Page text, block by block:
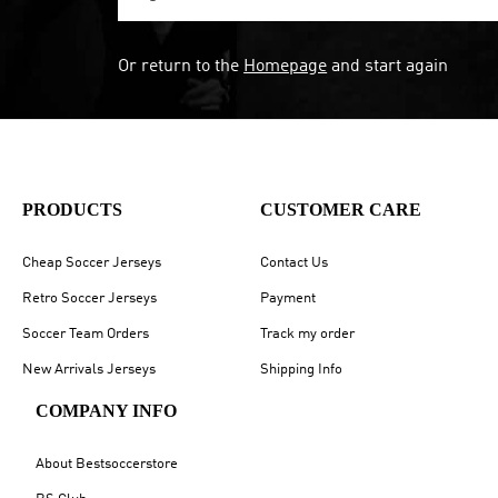
Or return to the Homepage and start again
PRODUCTS
Cheap Soccer Jerseys
Retro Soccer Jerseys
Soccer Team Orders
New Arrivals Jerseys
CUSTOMER CARE
Contact Us
Payment
Track my order
Shipping Info
COMPANY INFO
About Bestsoccerstore